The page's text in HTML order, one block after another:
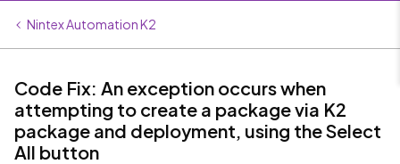
Nintex Automation K2
Code Fix: An exception occurs when
attempting to create a package via K2
package and deployment, using the Select
All button